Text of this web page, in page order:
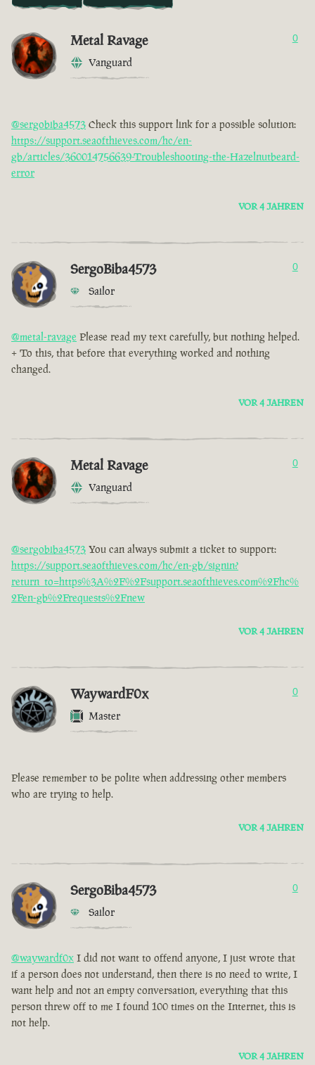
Metal Ravage
Vanguard
0
@sergobiba4573 Check this support link for a possible solution:
https://support.seaofthieves.com/hc/en-
gb/articles/360014756639-Troubleshooting-the-Hazelnutbeard-
error
VOR 4 JAHREN
SergoBiba4573
Sailor
0
@metal-ravage Please read my text carefully, but nothing helped.
+ To this, that before that everything worked and nothing
changed.
VOR 4 JAHREN
Metal Ravage
Vanguard
0
@sergobiba4573 You can always submit a ticket to support:
https://support.seaofthieves.com/hc/en-gb/signin?
return_to=https%3A%2F%2Fsupport.seaofthieves.com%2Fhc%
2Fen-gb%2Frequests%2Fnew
VOR 4 JAHREN
WaywardF0x
Master
0
Please remember to be polite when addressing other members
who are trying to help.
VOR 4 JAHREN
SergoBiba4573
Sailor
0
@waywardf0x I did not want to offend anyone, I just wrote that
if a person does not understand, then there is no need to write, I
want help and not an empty conversation, everything that this
person threw off to me I found 100 times on the Internet, this is
not help.
VOR 4 JAHREN